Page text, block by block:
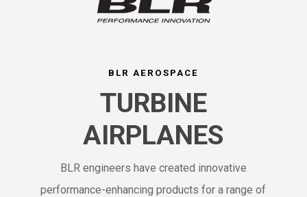
BLR AEROSPACE
TURBINE
AIRPLANES
BLR engineers have created innovative
performance-enhancing products for a range of